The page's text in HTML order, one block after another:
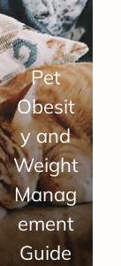
Pet
Obesit
y and
Weight
Manag
ement
Guide